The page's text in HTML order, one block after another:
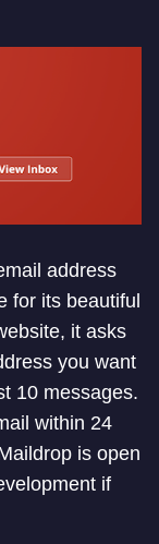
address
for its beautiful
it asks
you want
10 messages.
within 24
is open
if